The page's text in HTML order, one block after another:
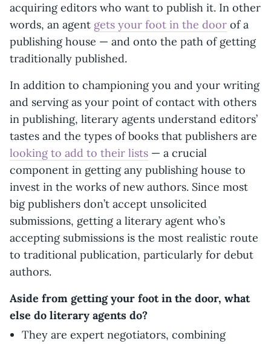
acquiring editors who want to publish it. In other
words, an agent gets your foot in the door of a
publishing house — and onto the path of getting
traditionally published.
In addition to championing you and your writing
and serving as your point of contact with others
in publishing, literary agents understand editors’
tastes and the types of books that publishers are
looking to add to their lists — a crucial
component in getting any publishing house to
invest in the works of new authors. Since most
big publishers don’t accept unsolicited
submissions, getting a literary agent who’s
accepting submissions is the most realistic route
to traditional publication, particularly for debut
authors.
Aside from getting your foot in the door, what
else do literary agents do?
They are expert negotiators, combining